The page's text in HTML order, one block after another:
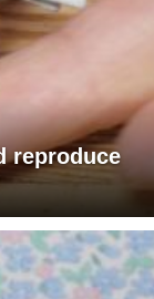
reproduce